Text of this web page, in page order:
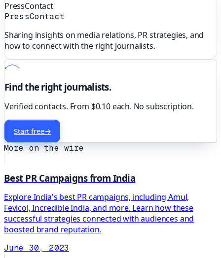
PressContact
PressContact
Sharing insights on media relations, PR strategies, and
how to connect with the right journalists.
Find the right journalists.
Verified contacts. From $0.10 each. No subscription.
Start free→
More on the wire
Best PR Campaigns from India
Explore India's best PR campaigns, including Amul,
Fevicol, Incredible India, and more. Learn how these
successful strategies connected with audiences and
boosted brand reputation.
June 30, 2023